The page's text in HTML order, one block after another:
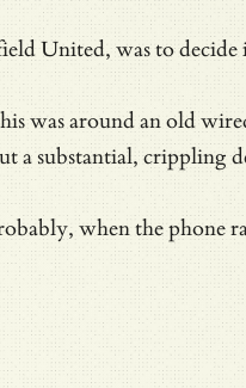
United, was to
was around an old
a substantial, crippling
when the phone